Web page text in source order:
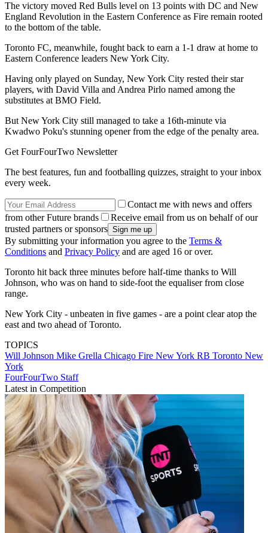
The victory moved Red Bulls level on 13 points with DC and New
England Revolution in the Eastern Conference as Fire remain rooted
to the bottom of the table.
Toronto FC, meanwhile, fought back to earn a 1-1 draw at home to
Eastern Conference leaders New York City.
Having only played on Sunday, New York City rested their star
players, with David Villa and Andrea Pirlo named among the
substitutes at BMO Field.
But New York City still managed to take a 16th-minute via
Kwadwo Poku's stunning opener from the edge of the penalty area.
Get FourFourTwo Newsletter
The best features, fun and footballing quizzes, straight to your inbox
every week.
Contact me with news and offers
from other Future brands
Receive email from us on behalf of our
trusted partners or sponsors
By submitting your information you agree to the Terms &
Conditions and Privacy Policy and are aged 16 or over.
Toronto hit back three minutes before half-time thanks to Will
Johnson, who was on hand to side-foot the equaliser from close
range.
New York City - unbeaten in five games - are a point clear atop the
east and two ahead of Toronto.
TOPICS
Will Johnson Mike Grella Chicago Fire New York RB Toronto New
York
FourFourTwo Staff
Latest in Competition